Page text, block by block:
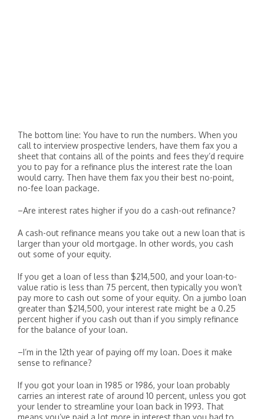
The bottom line: You have to run the numbers. When you
call to interview prospective lenders, have them fax you a
sheet that contains all of the points and fees they’d require
you to pay for a refinance plus the interest rate the loan
would carry. Then have them fax you their best no-point,
no-fee loan package.
–Are interest rates higher if you do a cash-out refinance?
A cash-out refinance means you take out a new loan that is
larger than your old mortgage. In other words, you cash
out some of your equity.
If you get a loan of less than $214,500, and your loan-to-
value ratio is less than 75 percent, then typically you won’t
pay more to cash out some of your equity. On a jumbo loan
greater than $214,500, your interest rate might be a 0.25
percent higher if you cash out than if you simply refinance
for the balance of your loan.
–I’m in the 12th year of paying off my loan. Does it make
sense to refinance?
If you got your loan in 1985 or 1986, your loan probably
carries an interest rate of around 10 percent, unless you got
your lender to streamline your loan back in 1993. That
means you’ve paid a lot more in interest than you had to.